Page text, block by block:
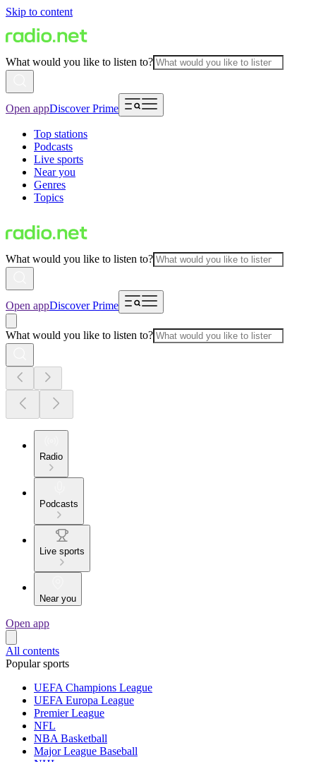
Skip to content
What would you like to listen to?
Open appDiscover Prime
Top stations
Podcasts
Live sports
Near you
Genres
Topics
What would you like to listen to?
Open appDiscover Prime
What would you like to listen to?
Radio
Podcasts
Live sports
Near you
Open app
All contents
Popular sports
UEFA Champions League
UEFA Europa League
Premier League
NFL
NBA Basketball
Major League Baseball